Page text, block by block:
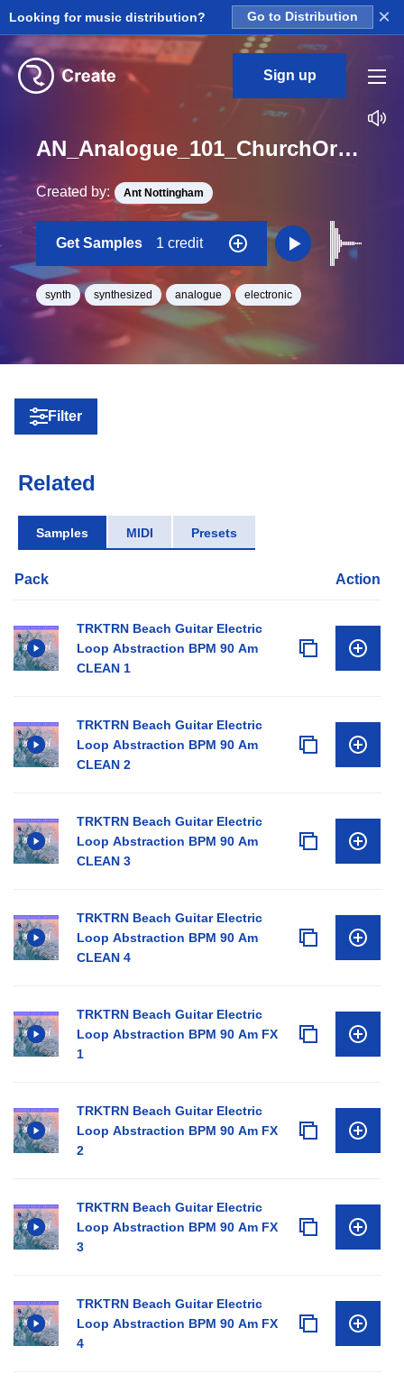
Looking for music distribution? Go to Distribution ×
Sign up
AN_Analogue_101_ChurchOrgan_short_One_Shot_G#
Created by: Ant Nottingham
Get Samples 1 credit
synth synthesized analogue electronic
Filter
Related
Samples MIDI Presets
Pack Action
TRKTRN Beach Guitar Electric
Loop Abstraction BPM 90 Am
CLEAN 1
TRKTRN Beach Guitar Electric
Loop Abstraction BPM 90 Am
CLEAN 2
TRKTRN Beach Guitar Electric
Loop Abstraction BPM 90 Am
CLEAN 3
TRKTRN Beach Guitar Electric
Loop Abstraction BPM 90 Am
CLEAN 4
TRKTRN Beach Guitar Electric
Loop Abstraction BPM 90 Am FX
1
TRKTRN Beach Guitar Electric
Loop Abstraction BPM 90 Am FX
2
TRKTRN Beach Guitar Electric
Loop Abstraction BPM 90 Am FX
3
TRKTRN Beach Guitar Electric
Loop Abstraction BPM 90 Am FX
4